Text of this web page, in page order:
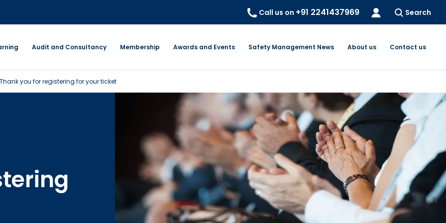
Call us on +91 2241437969 Search
Audit and Consultancy Membership Awards and Events Safety Management News About us Contact us
Thank you for registering for your ticket